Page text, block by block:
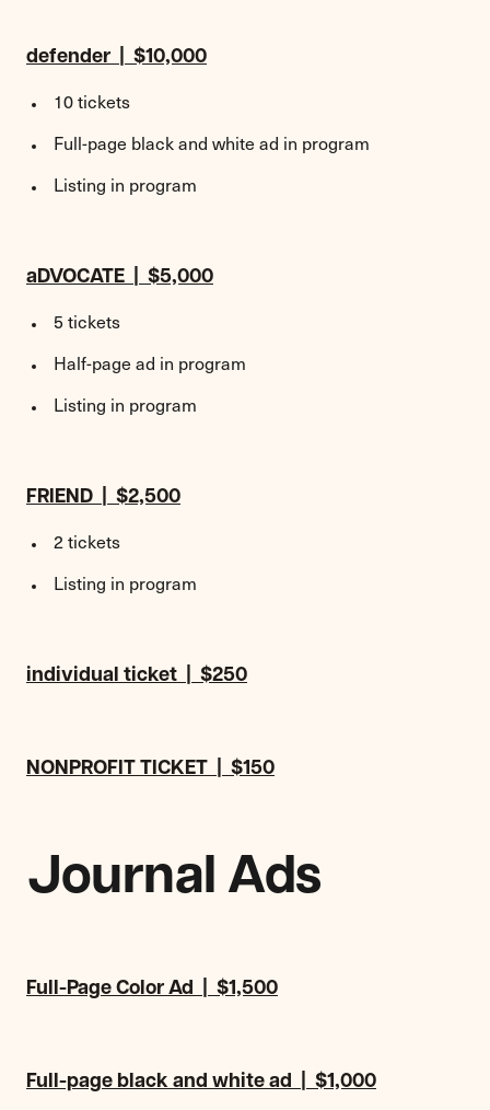
defender | $10,000
10 tickets
Full-page black and white ad in program
Listing in program
aDVOCATE | $5,000
5 tickets
Half-page ad in program
Listing in program
FRIEND | $2,500
2 tickets
Listing in program
individual ticket | $250
NONPROFIT TICKET | $150
Journal Ads
Full-Page Color Ad | $1,500
Full-page black and white ad | $1,000